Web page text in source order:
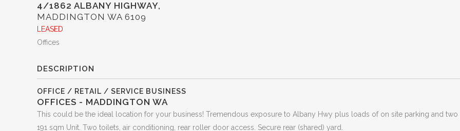
4/1862 ALBANY HIGHWAY,
MADDINGTON WA 6109
LEASED
Offices
DESCRIPTION
OFFICE / RETAIL / SERVICE BUSINESS
OFFICES - MADDINGTON WA
This could be the ideal location for your business! Tremendous exposure to Albany Hwy plus loads of on site parking and
191 sqm Unit. Two toilets, air conditioning, rear roller door access. Secure rear (shared) yard.